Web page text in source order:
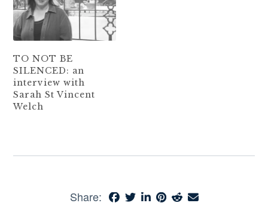
TO NOT BE
SILENCED: an
interview with
Sarah St Vincent
Welch
Share: